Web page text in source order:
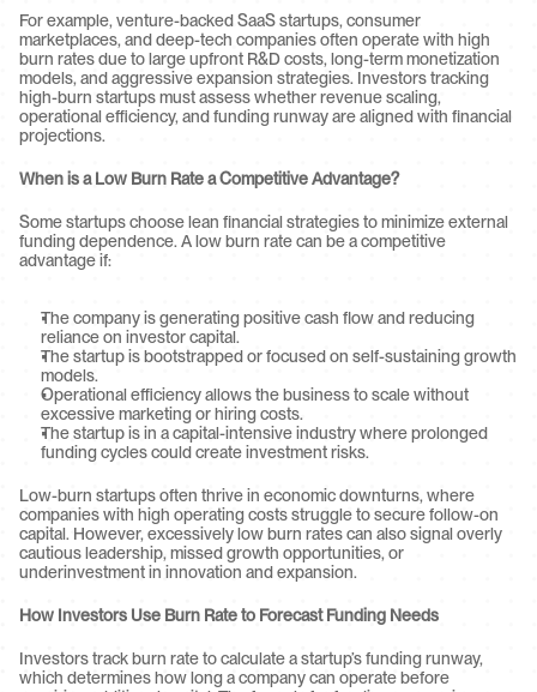
For example, venture-backed SaaS startups, consumer
marketplaces, and deep-tech companies often operate with high
burn rates due to large upfront R&D costs, long-term monetization
models, and aggressive expansion strategies. Investors tracking
high-burn startups must assess whether revenue scaling,
operational efficiency, and funding runway are aligned with financial
projections.
When is a Low Burn Rate a Competitive Advantage?
Some startups choose lean financial strategies to minimize external
funding dependence. A low burn rate can be a competitive
advantage if:
The company is generating positive cash flow and reducing
reliance on investor capital.
The startup is bootstrapped or focused on self-sustaining growth
models.
Operational efficiency allows the business to scale without
excessive marketing or hiring costs.
The startup is in a capital-intensive industry where prolonged
funding cycles could create investment risks.
Low-burn startups often thrive in economic downturns, where
companies with high operating costs struggle to secure follow-on
capital. However, excessively low burn rates can also signal overly
cautious leadership, missed growth opportunities, or
underinvestment in innovation and expansion.
How Investors Use Burn Rate to Forecast Funding Needs
Investors track burn rate to calculate a startup’s funding runway,
which determines how long a company can operate before